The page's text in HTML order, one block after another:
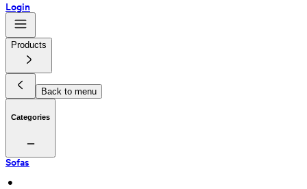
Login
Products
Back to menu
Categories
Sofas
•